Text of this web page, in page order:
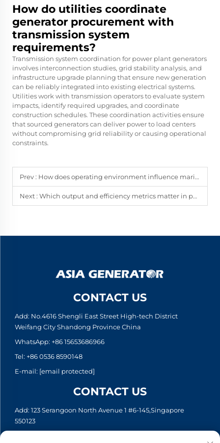
How do utilities coordinate
generator procurement with
transmission system
requirements?
Transmission system coordination for power plant generators
involves interconnection studies, grid stability analysis, and
infrastructure upgrade planning that ensure new generation
can be reliably integrated into existing electrical systems.
Utilities work with transmission operators to evaluate system
impacts, identify required upgrades, and coordinate
construction schedules. These coordination activities ensure
that sourced generators can deliver power to load centers
without compromising grid reliability or causing operational
constraints.
Prev : How does operating environment influence marine generator design choices?
Next : Which output and efficiency metrics matter in power plant generator procurement?
CONTACT US
Add: No.4616 Shengli East Street High-tech District
Weifang City Shandong Province China
WhatsApp: +86 15653686966
Tel: +86 0536 8590148
E-mail: [email protected]
CONTACT US
Add: 123 Serangoon North Avenue 1 #6-145,Singapore
550123